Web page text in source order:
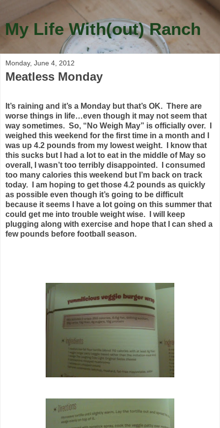
My Life With(out) Ranch
Monday, June 4, 2012
Meatless Monday
It’s raining and it’s a Monday but that’s OK. There are
worse things in life…even though it may not seem that
way sometimes. So, “No Weigh May” is officially over. I
weighed this weekend for the first time in a month and I
was up 4.2 pounds from my lowest weight. I know that
this sucks but I had a lot to eat in the middle of May so
overall, I wasn’t too terribly disappointed. I consumed
too many calories this weekend but I’m back on track
today. I am hoping to get those 4.2 pounds as quickly
as possible even though it’s going to be difficult
because it seems I have a lot going on this summer that
could get me into trouble weight wise. I will keep
plugging along with exercise and hope that I can shed a
few pounds before football season.